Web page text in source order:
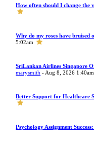
How often should I change the
Why do my roses have bruised
5:02am
SriLankan Airlines Singapore
marysmith - Aug 8, 2026 1:40am
Better Support for Healthcare
Psychology Assignment